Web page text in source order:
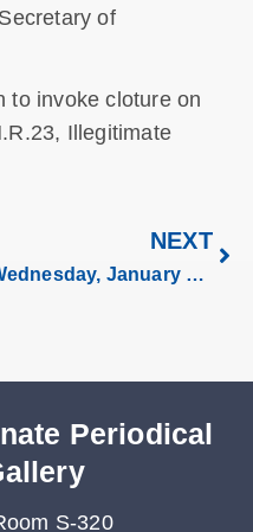
of
to invoke cloture on
Illegitimate
NEXT
Wednesday, January 29, 2025
Periodical
S-320